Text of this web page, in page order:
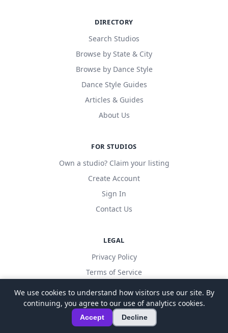
DIRECTORY
Search Studios
Browse by State & City
Browse by Dance Style
Dance Style Guides
Articles & Guides
About Us
FOR STUDIOS
Own a studio? Claim your listing
Create Account
Sign In
Contact Us
LEGAL
Privacy Policy
Terms of Service
© 2026 LocalDanceStudio. All rights reserved.
We use cookies to understand how visitors use our site. By
continuing, you agree to our use of analytics cookies.
Accept Decline